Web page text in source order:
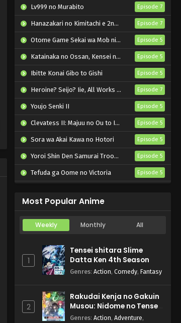
2024
Lv999 no Murabito Episode 7
Hanazakari no Kimitachi e 2nd Season Episode 7
Otome Game Sekai wa Mob ni Kibishii Sekai desu 2 Episode 5
Katainaka no Ossan, Kensei ni Naru II Episode 5
Ibitte Konai Gibo to Gishi Episode 5
Heroine? Seijo? Iie, All Works Maid desu (Hokori)! Episode 7
Youjo Senki II Episode 5
Clevatess II: Majuu no Ou to Itsuwari no Yuusha Denshou Episode 5
Sora wa Akai Kawa no Hotori Episode 5
Yoroi Shin Den Samurai Troopers Part 2 Episode 5
Tefuda ga Oome no Victoria Episode 5
Most Popular Anime
Weekly Monthly All
1
Tensei shitara Slime
Datta Ken 4th Season
Genres: Action, Comedy, Fantasy
2
Rakudai Kenja no Gakuin
Musou: Nidome no Tensei,
S-Rank Cheat Majutsushi
Genres: Action, Adventure,